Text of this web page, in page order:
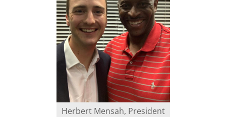
Herbert Mensah, President